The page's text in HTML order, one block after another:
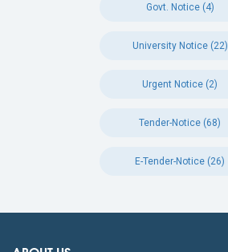
Govt. Notice (4)
University Notice (22)
Urgent Notice (2)
Tender-Notice (68)
E-Tender-Notice (26)